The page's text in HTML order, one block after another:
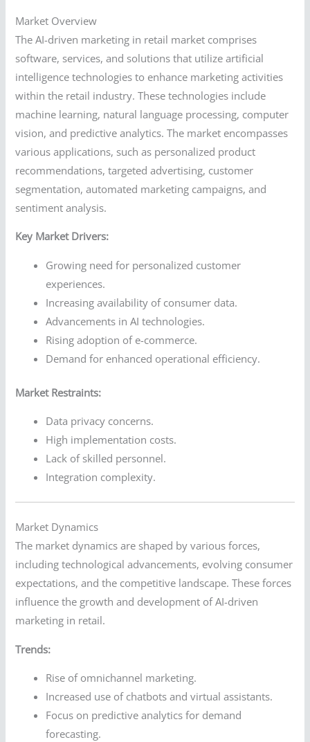
Market Overview
The AI-driven marketing in retail market comprises
software, services, and solutions that utilize artificial
intelligence technologies to enhance marketing activities
within the retail industry. These technologies include
machine learning, natural language processing, computer
vision, and predictive analytics. The market encompasses
various applications, such as personalized product
recommendations, targeted advertising, customer
segmentation, automated marketing campaigns, and
sentiment analysis.
Key Market Drivers:
Growing need for personalized customer
experiences.
Increasing availability of consumer data.
Advancements in AI technologies.
Rising adoption of e-commerce.
Demand for enhanced operational efficiency.
Market Restraints:
Data privacy concerns.
High implementation costs.
Lack of skilled personnel.
Integration complexity.
Market Dynamics
The market dynamics are shaped by various forces,
including technological advancements, evolving consumer
expectations, and the competitive landscape. These forces
influence the growth and development of AI-driven
marketing in retail.
Trends:
Rise of omnichannel marketing.
Increased use of chatbots and virtual assistants.
Focus on predictive analytics for demand
forecasting.